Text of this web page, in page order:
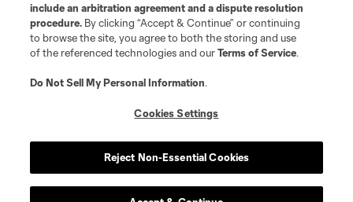
Do Not Sell or Share My Personal Information
Cookies Settings
©2026 MLS. The Major League Soccer and MLS name and shield are
registered trademarks of Major League Soccer, L.L.C. (“MLS”). The names
and logos of MLS teams are registered and/or common law trademarks of
is forbidden.
include an arbitration agreement and a dispute resolution
procedure. By clicking “Accept & Continue” or continuing
to browse the site, you agree to both the storing and use
of the referenced technologies and ourTerms of Service.
Do Not Sell My Personal Information.
Cookies Settings
Reject Non-Essential Cookies